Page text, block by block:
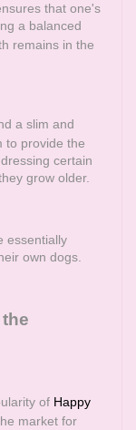
that one's
a balanced
remains in the
a slim and
to provide the
certain
grow older.
essentially
own dogs.
of Happy
market for